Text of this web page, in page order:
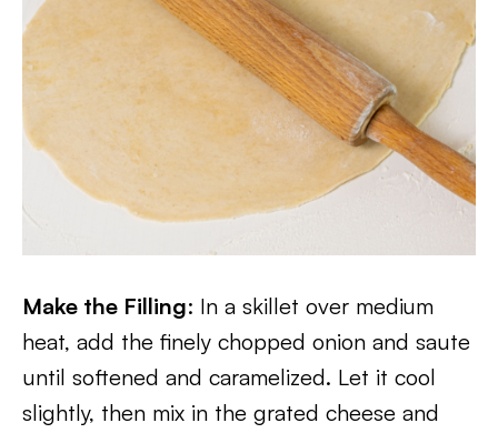
Make the Filling: In a skillet over medium
heat, add the finely chopped onion and saute
until softened and caramelized. Let it cool
slightly, then mix in the grated cheese and